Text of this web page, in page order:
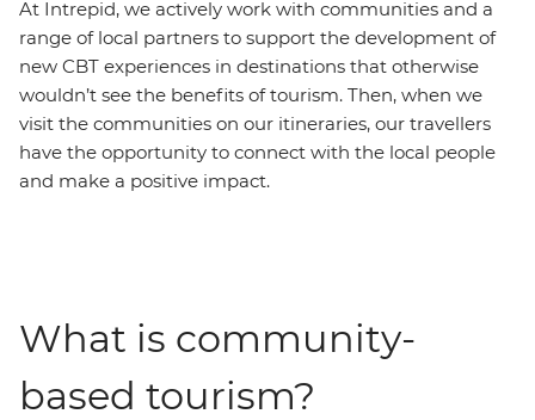
At Intrepid, we actively work with communities and a
range of local partners to support the development of
new CBT experiences in destinations that otherwise
wouldn’t see the benefits of tourism. Then, when we
visit the communities on our itineraries, our travellers
have the opportunity to connect with the local people
and make a positive impact.
What is community-
based tourism?